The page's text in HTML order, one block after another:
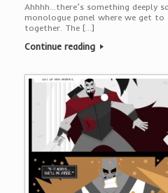
Ahhhh…there’s something deeply
monologue panel where we get to
together. The […]
Continue reading